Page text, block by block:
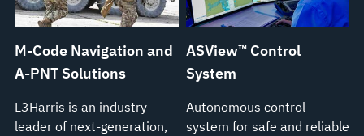
M-Code Navigation and
A-PNT Solutions
L3Harris is an industry
leader of next-generation,
ASView™ Control
System
Autonomous control
system for safe and reliable